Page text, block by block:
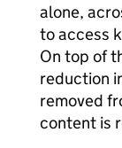
alone,
to access
On top of
reduction
removed
content is